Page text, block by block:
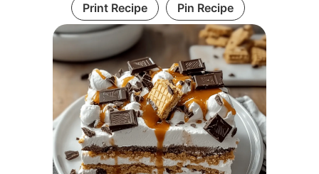
Print Recipe Pin Recipe